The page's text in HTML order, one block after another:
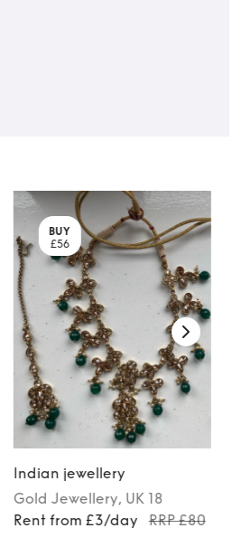
BUY
£56
Indian jewellery
Gold Jewellery, UK 18
Rent from £3/day
RRP £80